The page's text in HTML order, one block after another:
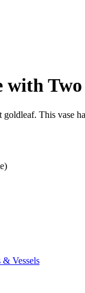
with
This vase
& Vessels